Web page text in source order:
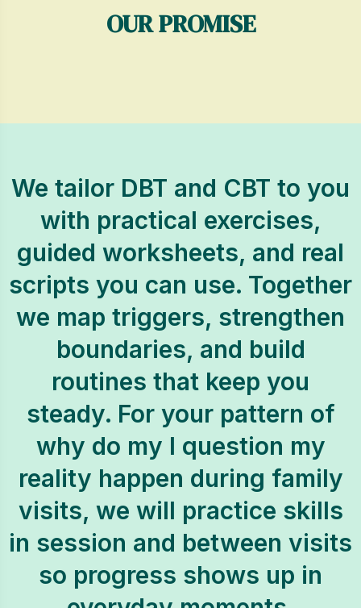
OUR PROMISE
We tailor DBT and CBT to you
with practical exercises,
guided worksheets, and real
scripts you can use. Together
we map triggers, strengthen
boundaries, and build
routines that keep you
steady. For your pattern of
why do my I question my
reality happen during family
visits, we will practice skills
in session and between visits
so progress shows up in